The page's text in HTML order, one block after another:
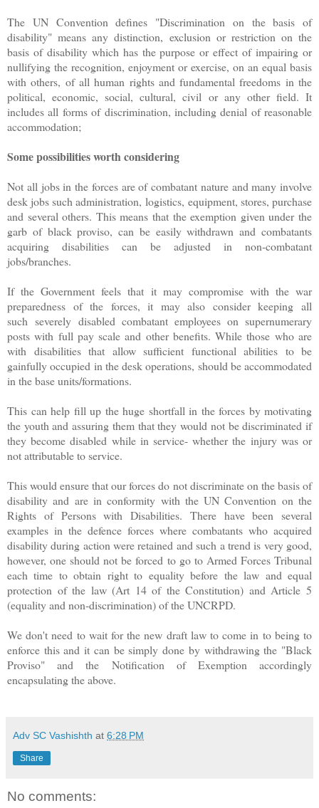
The UN Convention defines "Discrimination on the basis of
disability" means any distinction, exclusion or restriction on the
basis of disability which has the purpose or effect of impairing or
nullifying the recognition, enjoyment or exercise, on an equal basis
with others, of all human rights and fundamental freedoms in the
political, economic, social, cultural, civil or any other field. It
includes all forms of discrimination, including denial of reasonable
accommodation;
Some possibilities worth considering
Not all jobs in the forces are of combatant nature and many involve
desk jobs such administration, logistics, equipment, stores, purchase
and several others. This means that the exemption given under the
garb of black proviso, can be easily withdrawn and combatants
acquiring disabilities can be adjusted in non-combatant
jobs/branches.
If the Government feels that it may compromise with the war
preparedness of the forces, it may also consider keeping all
such severely disabled combatant employees on supernumerary
posts with full pay scale and other benefits. While those who are
with disabilities that allow sufficient functional abilities to be
gainfully occupied in the desk operations, should be accommodated
in the base units/formations.
This can help fill up the huge shortfall in the forces by motivating
the youth and assuring them that they would not be discriminated if
they become disabled while in service- whether the injury was or
not attributable to service.
This would ensure that our forces do not discriminate on the basis of
disability and are in conformity with the UN Convention on the
Rights of Persons with Disabilities. There have been several
examples in the defence forces where combatants who acquired
disability during action were retained and such a trend is very good,
however, one should not be forced to go to Armed Forces Tribunal
each time to obtain right to equality before the law and equal
protection of the law (Art 14 of the Constitution) and Article 5
(equality and non-discrimination) of the UNCRPD.
We don't need to wait for the new draft law to come in to being to
enforce this and it can be simply done by withdrawing the "Black
Proviso" and the Notification of Exemption accordingly
encapsulating the above.
Adv SC Vashishth at 6:28 PM
Share
No comments: